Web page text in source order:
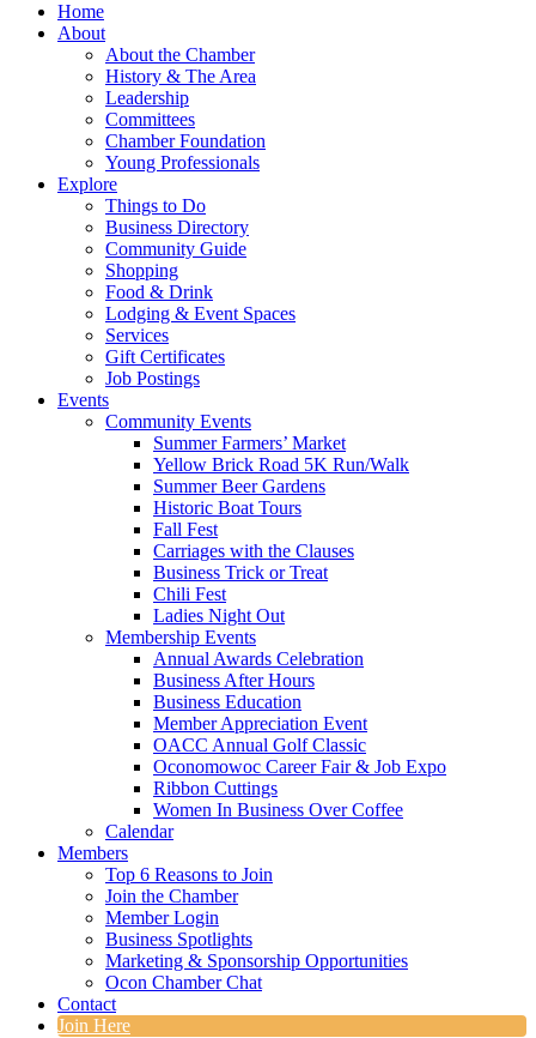
Home
About
About the Chamber
History & The Area
Leadership
Committees
Chamber Foundation
Young Professionals
Explore
Things to Do
Business Directory
Community Guide
Shopping
Food & Drink
Lodging & Event Spaces
Services
Gift Certificates
Job Postings
Events
Community Events
Summer Farmers’ Market
Yellow Brick Road 5K Run/Walk
Summer Beer Gardens
Historic Boat Tours
Fall Fest
Carriages with the Clauses
Business Trick or Treat
Chili Fest
Ladies Night Out
Membership Events
Annual Awards Celebration
Business After Hours
Business Education
Member Appreciation Event
OACC Annual Golf Classic
Oconomowoc Career Fair & Job Expo
Ribbon Cuttings
Women In Business Over Coffee
Calendar
Members
Top 6 Reasons to Join
Join the Chamber
Member Login
Business Spotlights
Marketing & Sponsorship Opportunities
Ocon Chamber Chat
Contact
Join Here